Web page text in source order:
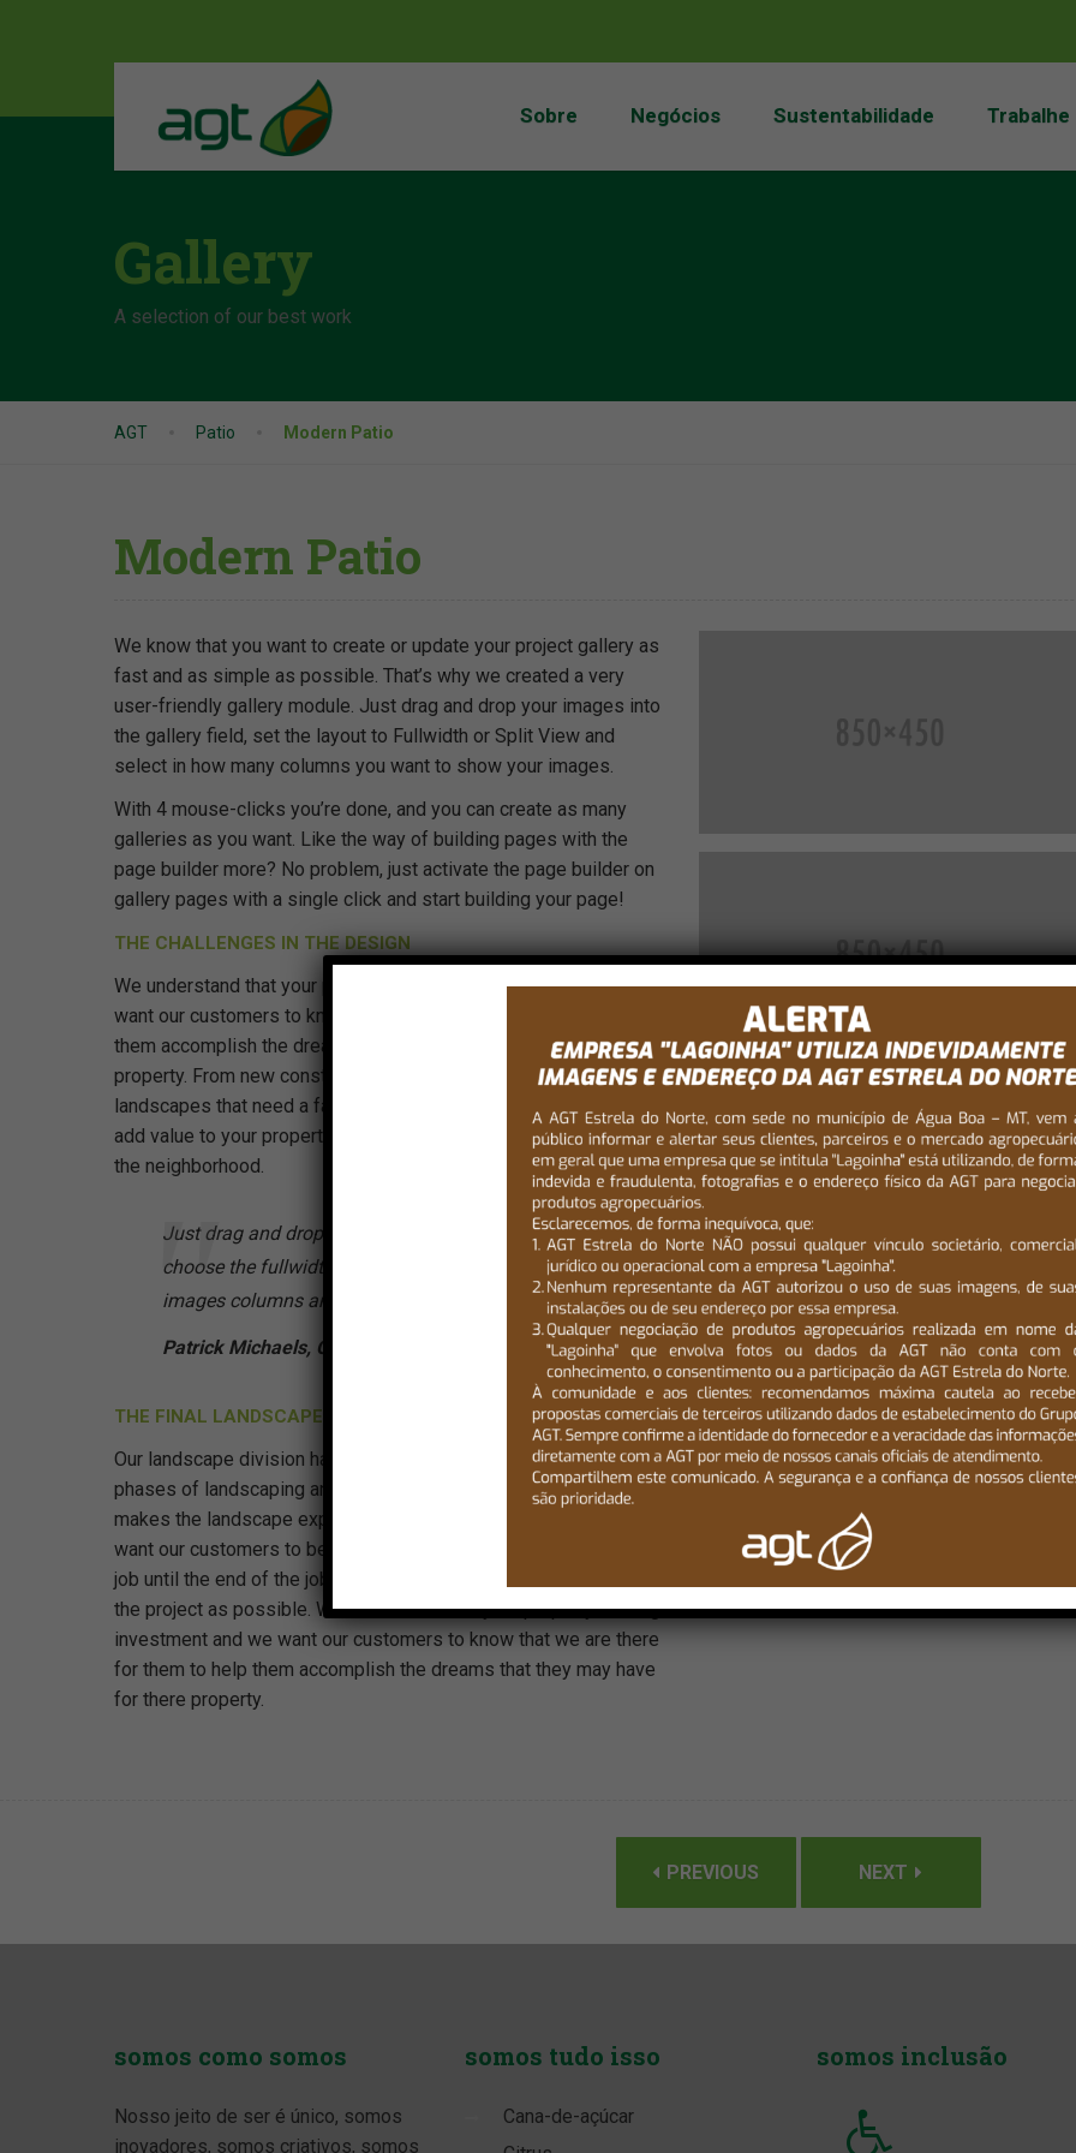
Sobre Negócios Sustentabilidade Trabalhe
Gallery
A selection of our best work
AGT Patio Modern Patio
Modern Patio
We know that you want to create or update your project gallery as
fast and as simple as possible. That’s why we created a very
user-friendly gallery module. Just drag and drop your images into
the gallery field, set the layout to Fullwidth or Split View and
select in how many columns you want to show your images.
With 4 mouse-clicks you’re done, and you can create as many
galleries as you want. Like the way of building pages with the
page builder more? No problem, just activate the page builder on
gallery pages with a single click and start building your page!
THE CHALLENGES IN THE DESIGN
We understand that your property is a big investment and we
want our customers to know that we are there for them to help
them accomplish the dreams that they may have for there
property. From new construction landscaping to existing
landscapes that need a facelift, our professional staff helps you
add value to your property and make your property the envy of
the neighborhood.
Just drag and drop your images into the gallery field,
choose the fullwidth or split layout and set the
images columns amount. That’s it!
Patrick Michaels, Client
THE FINAL LANDSCAPE DESIGN
Our landscape division has many years of experience in all
phases of landscaping and our customer focused approach
makes the landscape experience just that, an experience.We
want our customers to be there from the moment we get to the
job until the end of the job so that they can have as much input in
the project as possible. We understand that your property is a big
investment and we want our customers to know that we are there
for them to help them accomplish the dreams that they may have
for there property.
PREVIOUS NEXT
somos como somos
Nosso jeito de ser é único, somos
inovadores, somos criativos, somos
somos tudo isso
Cana-de-açúcar
somos inclusão